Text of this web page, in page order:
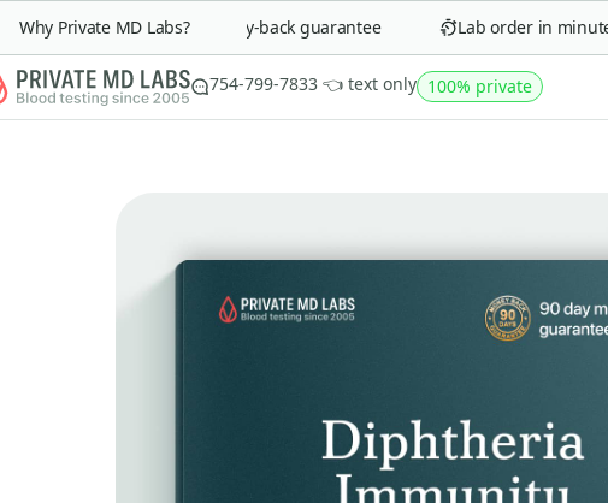
Why Private MD Labs?90-day money-back guarantee Lab order in minutes
754-799-7833 👈 text only 100% private